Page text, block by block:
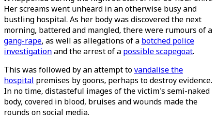
Her screams went unheard in an otherwise busy and
bustling hospital. As her body was discovered the next
morning, battered and mangled, there were rumours of a
gang-rape, as well as allegations of a botched police
investigationand the arrest of a possible scapegoat.
This was followed by an attempt tovandalise the
hospital premises by goons, perhaps to destroy evidence.
In no time, distasteful images of the victim's semi-naked
body, covered in blood, bruises and wounds made the
rounds on social media.